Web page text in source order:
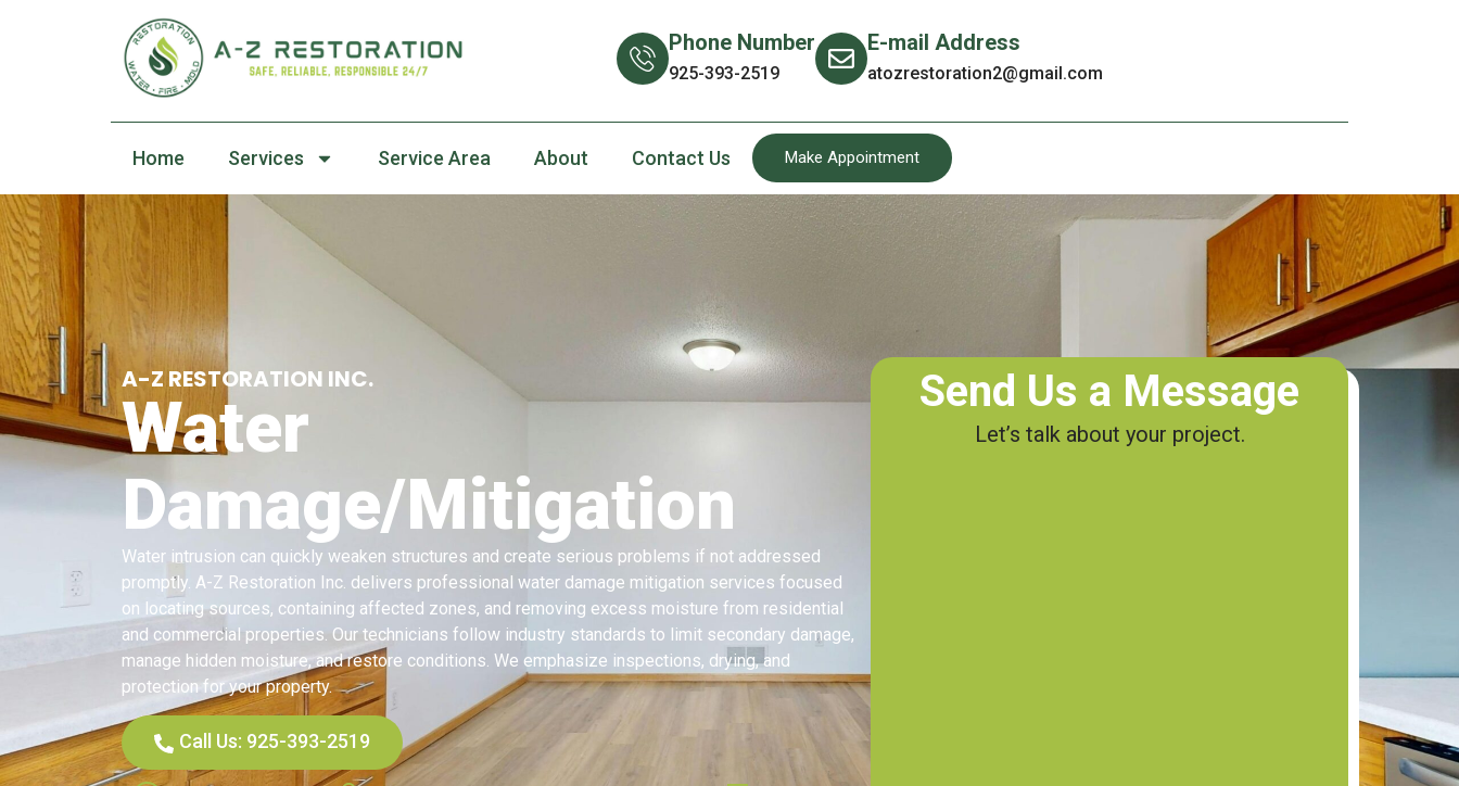
Phone Number
925-393-2519
E-mail Address
atozrestoration2@gmail.com
Home Services Service Area About Contact Us Make Appointment
A-Z RESTORATION INC.
Water
Damage/Mitigation
Water intrusion can quickly weaken structures and create serious problems if not addressed
promptly. A-Z Restoration Inc. delivers professional water damage mitigation services focused
on locating sources, containing affected zones, and removing excess moisture from residential
and commercial properties. Our technicians follow industry standards to limit secondary damage,
manage hidden moisture, and restore conditions. We emphasize inspections, drying, and
protection for your property.
Call Us: 925-393-2519
Send Us a Message
Let’s talk about your project.